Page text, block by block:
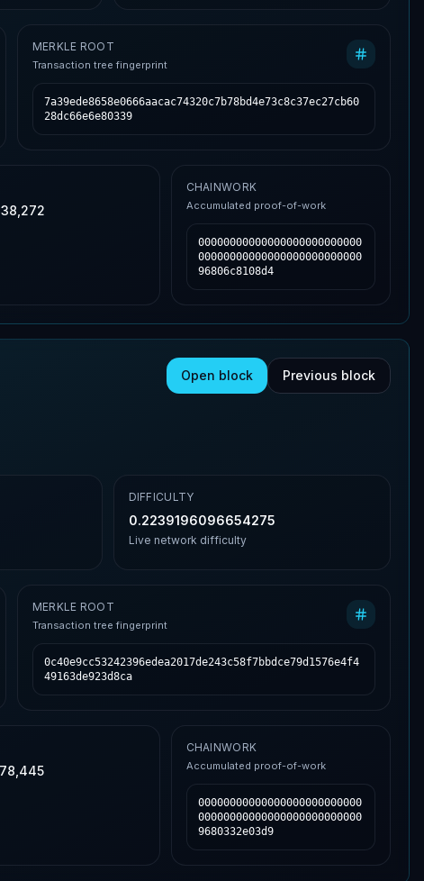
MERKLE ROOT
Transaction tree fingerprint
7a39ede8658e0666aacac74320c7b78bd4e73c8c37ec27cb60
28dc66e6e80339
CHAINWORK
Accumulated proof-of-work
00000000000000000000000000
00000000000000000000000000
96806c8108d4
Open block Previous block
DIFFICULTY
0.2239196096654275
Live network difficulty
MERKLE ROOT
Transaction tree fingerprint
0c40e9cc53242396edea2017de243c58f7bbdce79d1576e4f4
49163de923d8ca
CHAINWORK
Accumulated proof-of-work
00000000000000000000000000
00000000000000000000000000
9680332e03d9